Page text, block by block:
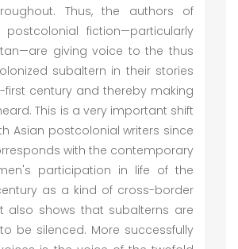
Thus, the authors of
postcolonial fiction—particularly
giving voice to the thus
subaltern in their stories
first century and thereby making
This is a very important shift
Asian postcolonial writers since
with the contemporary
participation in life of the
as a kind of cross-border
also shows that subalterns are
be silenced. More successfully